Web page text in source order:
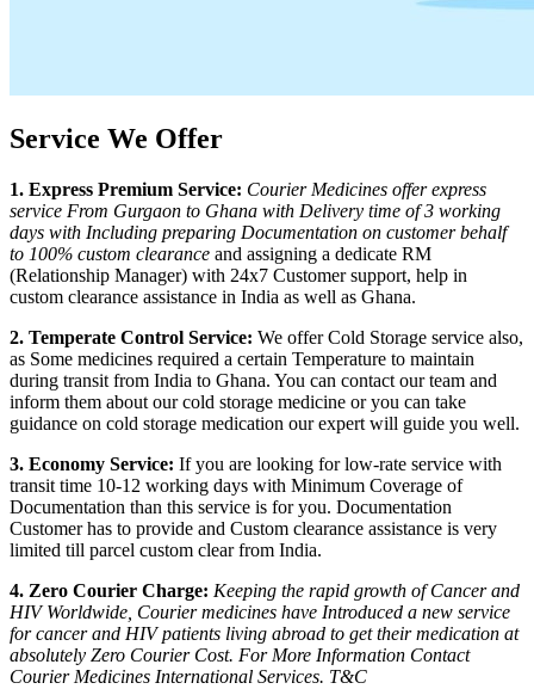
Service We Offer
1. Express Premium Service: Courier Medicines offer express
service From Gurgaon to Ghana with Delivery time of 3 working
days with Including preparing Documentation on customer behalf
to 100% custom clearance and assigning a dedicate RM
(Relationship Manager) with 24x7 Customer support, help in
custom clearance assistance in India as well as Ghana.
2. Temperate Control Service: We offer Cold Storage service also,
as Some medicines required a certain Temperature to maintain
during transit from India to Ghana. You can contact our team and
inform them about our cold storage medicine or you can take
guidance on cold storage medication our expert will guide you well.
3. Economy Service: If you are looking for low-rate service with
transit time 10-12 working days with Minimum Coverage of
Documentation than this service is for you. Documentation
Customer has to provide and Custom clearance assistance is very
limited till parcel custom clear from India.
4. Zero Courier Charge: Keeping the rapid growth of Cancer and
HIV Worldwide, Courier medicines have Introduced a new service
for cancer and HIV patients living abroad to get their medication at
absolutely Zero Courier Cost. For More Information Contact
Courier Medicines International Services. T&C